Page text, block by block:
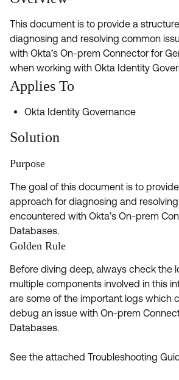
Blogs
Discussion Groups
OKTA DEVELOPER COMMUNITY
Developer Forum
Developer Blog
Events & Webinars
Okta Ideas ↗
Customer Success Hub
Product Release Update
OKTA LEARNING
Learning Plans ↗
Courses ↗
Labs ↗
Skill Badges ↗
Certifications ↗
Okta Learning ↗
Get Support
Open a Case
Log in
This document is to provide a
diagnosing and resolving common
with Okta’s On-prem Connector for
when working with Okta Identity
Applies To
Okta Identity Governance
Solution
Purpose
The goal of this document is to
approach for diagnosing and
encountered with Okta’s On-prem
Databases.
Golden Rule
Before diving deep, always check the
multiple components involved in this
are some of the important logs which
debug an issue with On-prem
Databases.
See the attached Troubleshooting